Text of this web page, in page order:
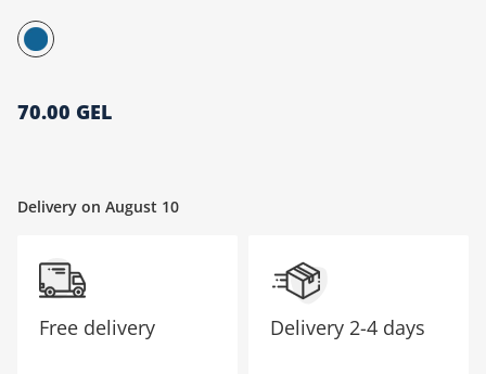
70.00 GEL
Delivery on August 10
მთავარი გვერდი
Free delivery Delivery 2-4 days